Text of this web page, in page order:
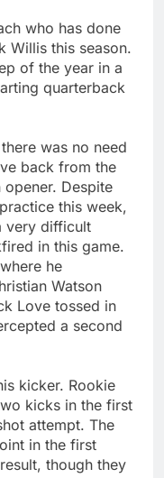
who has done
Willis this season.
of the year in a
quarterback
was no need
back from the
opener. Despite
this week,
very difficult
in this game.
he
Watson
Love tossed in
a second
kicker. Rookie
kicks in the first
attempt. The
in the first
though they